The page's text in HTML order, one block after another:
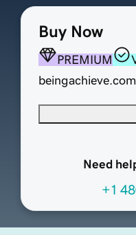
Buy Now
PREMIUM
beingachieve.com
Need
+1